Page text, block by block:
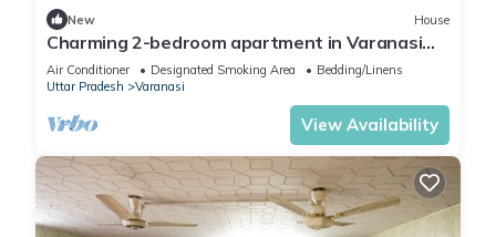
New House
Charming 2-bedroom apartment in Varanasi
with WiFi and AC
Air Conditioner Designated Smoking Area
Bedding/Linens
Uttar Pradesh
Varanasi
View Availability